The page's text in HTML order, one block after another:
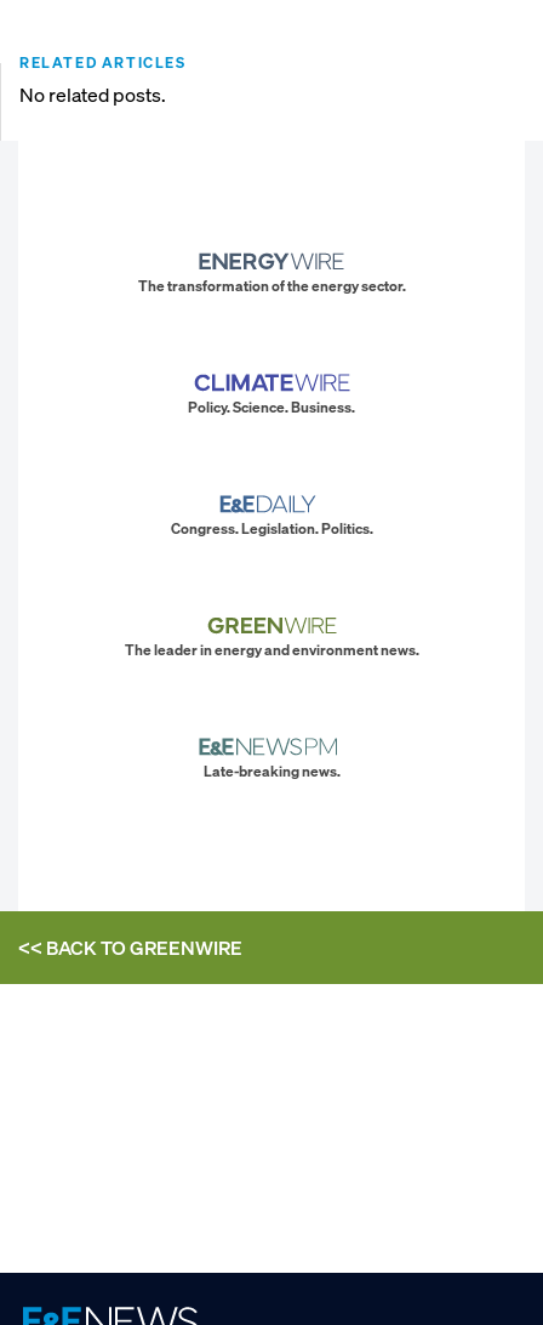
RELATED ARTICLES
No related posts.
The transformation of the energy sector.
Policy. Science. Business.
Congress. Legislation. Politics.
The leader in energy and environment news.
Late-breaking news.
<< BACK TOGREENWIRE